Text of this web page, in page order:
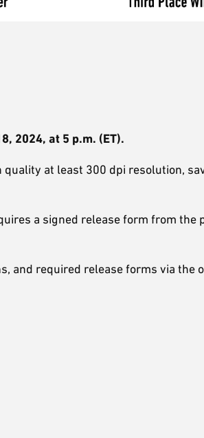
2024, at 5 p.m. (ET).
at least 300 dpi resolution,
a signed release form from the
and required release forms via the